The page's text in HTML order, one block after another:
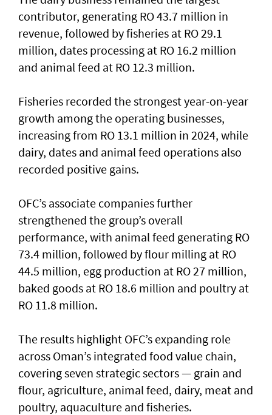
contributor, generating RO 43.7 million in
revenue, followed by fisheries at RO 29.1
million, dates processing at RO 16.2 million
and animal feed at RO 12.3 million.
Fisheries recorded the strongest year-on-year
growth among the operating businesses,
increasing from RO 13.1 million in 2024, while
dairy, dates and animal feed operations also
recorded positive gains.
OFC’s associate companies further
strengthened the group’s overall
performance, with animal feed generating RO
73.4 million, followed by flour milling at RO
44.5 million, egg production at RO 27 million,
baked goods at RO 18.6 million and poultry at
RO 11.8 million.
The results highlight OFC’s expanding role
across Oman’s integrated food value chain,
covering seven strategic sectors — grain and
flour, agriculture, animal feed, dairy, meat and
poultry, aquaculture and fisheries.